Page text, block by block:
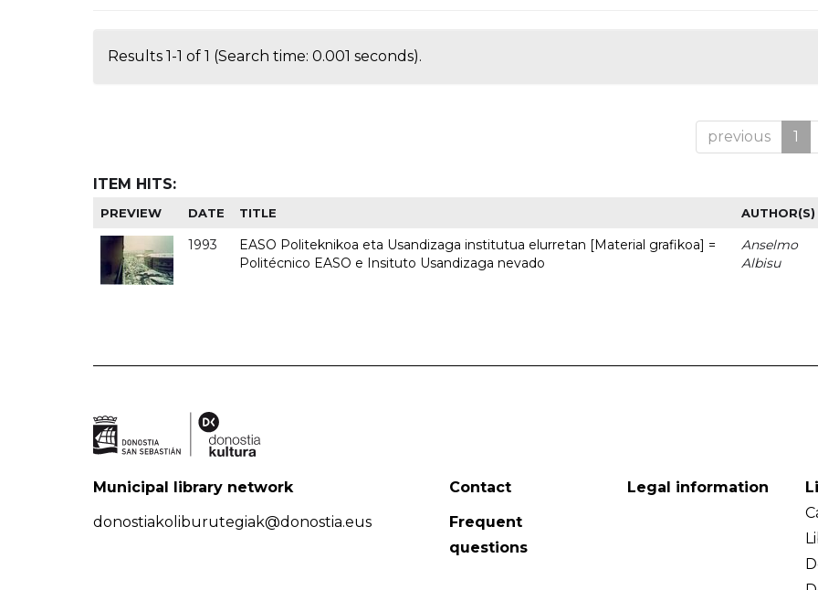
Results 1-1 of 1 (Search time: 0.001 seconds).
previous 1
ITEM HITS:
PREVIEW DATE TITLE AUTHOR(S)
1993
EASO Politeknikoa eta Usandizaga institutua elurretan [Material grafikoa] =
Politécnico EASO e Insituto Usandizaga nevado
Anselmo
Albisu
Municipal library network
donostiakoliburutegiak@donostia.eus
Contact
Frequent
questions
Legal information